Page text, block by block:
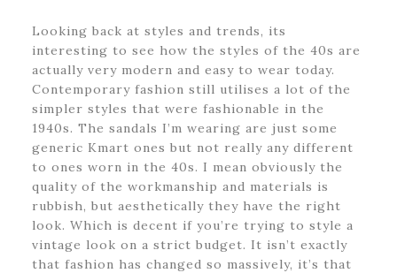
Looking back at styles and trends, its
interesting to see how the styles of the 40s are
actually very modern and easy to wear today.
Contemporary fashion still utilises a lot of the
simpler styles that were fashionable in the
1940s. The sandals I’m wearing are just some
generic Kmart ones but not really any different
to ones worn in the 40s. I mean obviously the
quality of the workmanship and materials is
rubbish, but aesthetically they have the right
look. Which is decent if you’re trying to style a
vintage look on a strict budget. It isn’t exactly
that fashion has changed so massively, it’s that